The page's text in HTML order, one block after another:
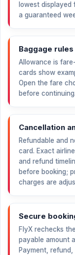
lowest displayed
a guaranteed
Baggage rules
Allowance is
cards show
Open the fare
before continuing.
Cancellation
Refundable and
card. Exact
and refund
before booking;
charges are
Secure
FlyX rechecks
payable amount
Payment,